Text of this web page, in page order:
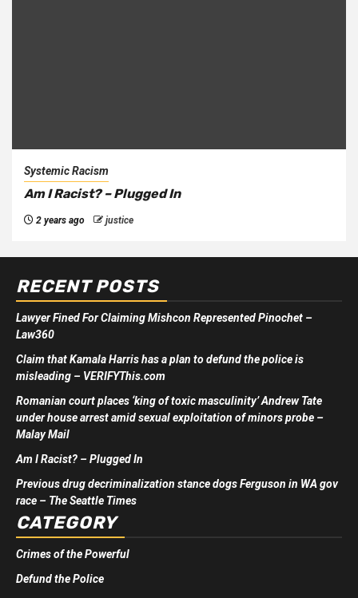
Systemic Racism
Am I Racist? – Plugged In
2 years ago justice
RECENT POSTS
Lawyer Fined For Claiming Mishcon Represented Pinochet –
Law360
Claim that Kamala Harris has a plan to defund the police is
misleading – VERIFYThis.com
Romanian court places ‘king of toxic masculinity’ Andrew Tate
under house arrest amid sexual exploitation of minors probe –
Malay Mail
Am I Racist? – Plugged In
Previous drug decriminalization stance dogs Ferguson in WA gov
race – The Seattle Times
CATEGORY
Crimes of the Powerful
Defund the Police